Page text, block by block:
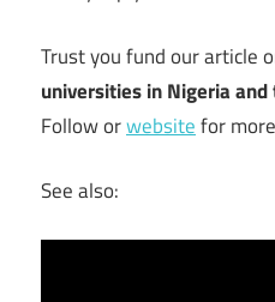
Trust you fund our article
universities in Nigeria
Follow orwebsitefor
See also: